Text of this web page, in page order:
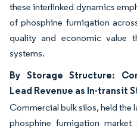
these interlinked dynamics
of phosphine fumigation
quality and economic value
systems.
By Storage Structure:
Lead Revenue as In-transit
Commercial bulk silos, held the
phosphine fumigation